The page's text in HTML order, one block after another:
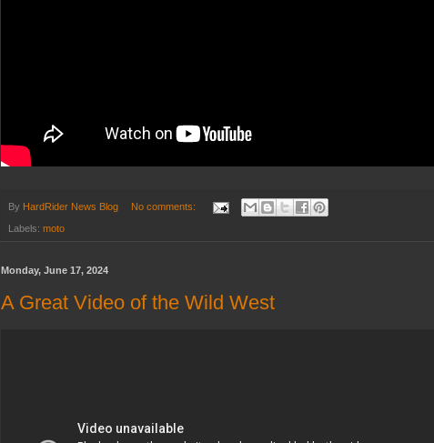
By HardRider News Blog No comments:
Labels: moto
Monday, June 17, 2024
A Great Video of the Wild West